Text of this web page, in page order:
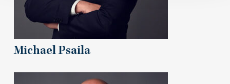
Michael Psaila